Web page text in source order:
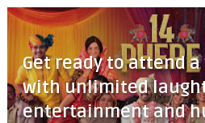
Get ready to attend
with unlimited
entertainment and